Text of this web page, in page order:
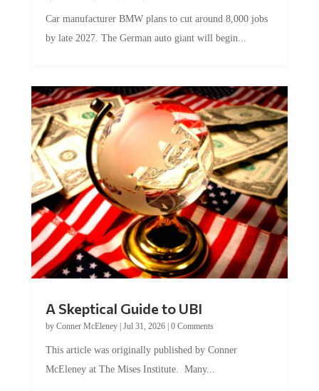
by late 2027. The German auto giant will begin...
by Conner McEleney |Jul 31, 2026|0 Comments
McEleney at The Mises Institute. Many...